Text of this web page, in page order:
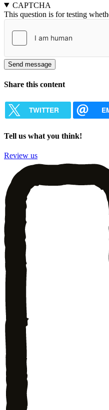
CAPTCHA
This question is for testing
Share this content
TWITTER
Tell us what you think!
Review us